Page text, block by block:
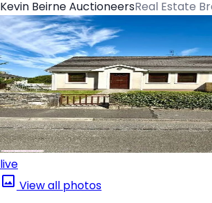
Kevin Beirne AuctioneersReal Estate
live
View all photos